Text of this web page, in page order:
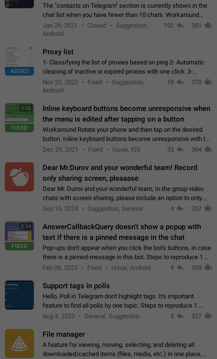
The "contacts on Telegram" section is currently shown in the
chat list when you have fewer than 10 chats. Workaround
Have more than 10 chats in your list.
Jan 29, 2021 Closed
Suggestion,
Android
102 381
ADDED
Proxy list
1- Classifying the list of proxies based on ping 2- Automatic
cleaning of inactive or expired proxies with one click. 3-
Manual removal of a large number of proxies in the proxy list.
4- Sharing multiple…
Nov 23, 2022 Fixed
Suggestion,
Android
18 370
0:08
FIXED
Inline keyboard buttons become unresponsive when
the menu is edited after tapping on a button
Workaround Rotate your phone and then tap on the desired
button. Inline keyboard buttons become unresponsive with the
new "menu transition" animation that appears when the menu
Dec 29, 2021 Fixed Issue, iOS 33 364
Dear Mr.Durov and your wonderful team! Record
only sharing screen, pleaaase
Dear Mr. Durov and your wonderful team, In the group video
chats with screen sharing, please include an option to only
record the shared screen, without switching to the avatars of
Sep 16, 2024 Suggestion, General 4 357
0:14
FIXED
AnswerCallbackQuery doesn't show a popup with
text if there is a pinned message in the chat
Pop-ups don't appear when you click the bot's buttons, in case
there is a pinned-message in this bot. Steps to reproduce 1.
Open @BotFather and pin random message. 2. Go to
Feb 26, 2023 Fixed Issue, Android 9 339
Support tags in polls
Hello. Poll in Telegram don't highlight tags. It's important
feature to find all polls by one topic. Steps to reproduce 1.
Create poll with any tag (#something) in question 2. Publish
Aug 4, 2023 General, Suggestion 5 337
File manager
A feature for viewing, moving, selecting, and deleting all
downloaded/cached items (files, media, etc.) in one place,